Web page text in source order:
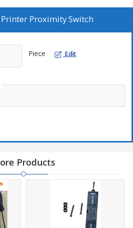
Printer Proximity Switch
Piece Edit
Products